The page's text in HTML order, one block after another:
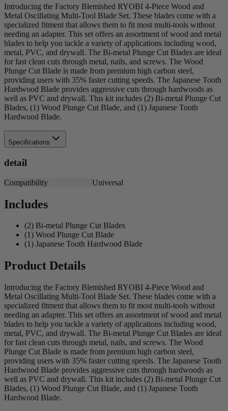
Introducing the Factory Blemished RYOBI 4-Piece Wood and
Metal Oscillating Multi-Tool Blade Set. These blades come with a
specialized fitment that allows them to fit most multi-tools without
needing an adapter. This set offers an assortment of wood and metal
blades to help you tackle a variety of applications including wood,
metal, PVC, and drywall. The Bi-metal Plunge Cut Blades are ideal
for fast clean cuts through metal, nails, and screws. The Wood
Plunge Cut Blade is made from premium high carbon steel,
providing users with 35% faster cutting speeds. The Japanese Tooth
Hardwood Blade provides aggressive cuts through hardwoods as
well as PVC and drywall. This kit includes (2) Bi-metal Plunge Cut
Blades, (1) Wood Plunge Cut Blade, and (1) Japanese Tooth
Hardwood Blade.
Specifications
detail
Compatibility Universal
Includes
(2) Bi-metal Plunge Cut Blades
(1) Wood Plunge Cut Blade
(1) Japanese Tooth Hardwood Blade
Product Details
Introducing the Factory Blemished RYOBI 4-Piece Wood and
Metal Oscillating Multi-Tool Blade Set. These blades come with a
specialized fitment that allows them to fit most multi-tools without
needing an adapter. This set offers an assortment of wood and metal
blades to help you tackle a variety of applications including wood,
metal, PVC, and drywall. The Bi-metal Plunge Cut Blades are ideal
for fast clean cuts through metal, nails, and screws. The Wood
Plunge Cut Blade is made from premium high carbon steel,
providing users with 35% faster cutting speeds. The Japanese Tooth
Hardwood Blade provides aggressive cuts through hardwoods as
well as PVC and drywall. This kit includes (2) Bi-metal Plunge Cut
Blades, (1) Wood Plunge Cut Blade, and (1) Japanese Tooth
Hardwood Blade.